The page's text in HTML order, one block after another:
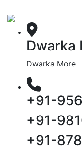
Dwarka
Dwarka More
+91-
+91-
+91-